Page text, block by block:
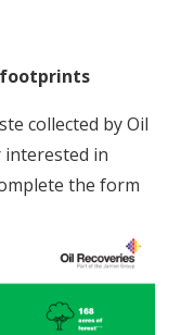
footprints
collected by Oil
interested in
the form